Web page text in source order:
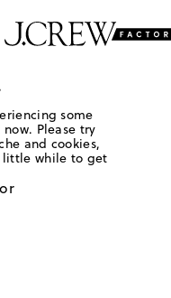
some
Please try
and cookies,
little while to get